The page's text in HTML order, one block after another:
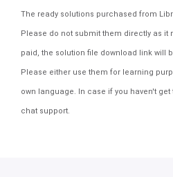
The ready solutions purchased from
Please do not submit them directly as it
paid, the solution file download link will
Please either use them for learning
own language. In case if you haven't
chat support.